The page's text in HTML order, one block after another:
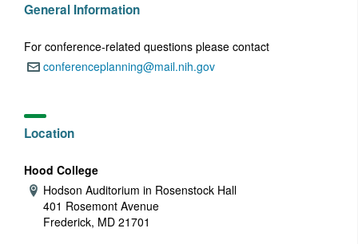
General Information
For conference-related questions please contact
Email:
conferenceplanning@mail.nih.gov
Location
Hood College
Address:
Hodson Auditorium in Rosenstock Hall
401 Rosemont Avenue
Frederick, MD 21701